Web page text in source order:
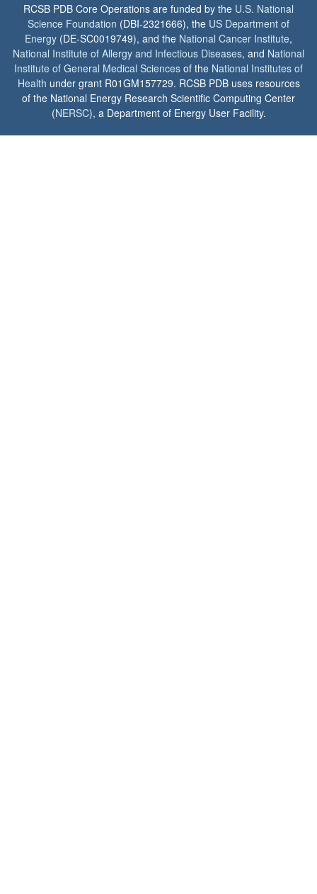
RCSB PDB Core Operations are funded by the U.S. National
Science Foundation (DBI-2321666), the US Department of
Energy (DE-SC0019749), and the National Cancer Institute,
National Institute of Allergy and Infectious Diseases, and National
Institute of General Medical Sciences of the National Institutes of
Health under grant R01GM157729. RCSB PDB uses resources
of the National Energy Research Scientific Computing Center
(NERSC), a Department of Energy User Facility.